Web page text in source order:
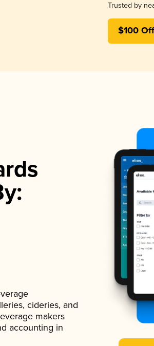
Trusted by
$100
cideries, and
makers
accounting in